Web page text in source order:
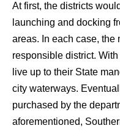
At first, the districts
launching and docking
areas. In each case,
responsible district.
live up to their State
city waterways.
purchased by the
aforementioned,